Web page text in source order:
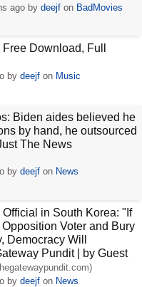
agoby deejfon BadMovies
Download, Full
bydeejf on Music
Biden aides believed he
by hand, he outsourced
The News
bydeejf on News
in South Korea: "If
Voter and Bury
Democracy Will
Pundit | by Guest
bydeejf on News